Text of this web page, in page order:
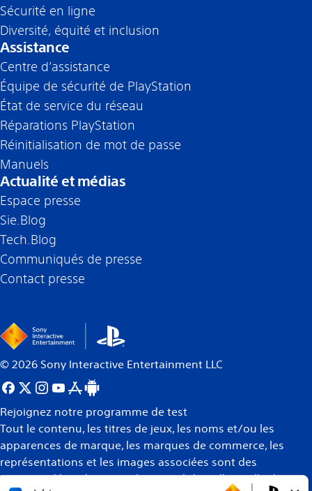
Sécurité en ligne
Diversité, équité et inclusion
Assistance
Centre d’assistance
Équipe de sécurité de PlayStation
État de service du réseau
Réparations PlayStation
Réinitialisation de mot de passe
Manuels
Actualité et médias
Espace presse
Sie.Blog
Tech.Blog
Communiqués de presse
Contact presse
© 2026 Sony Interactive Entertainment LLC
Rejoignez notre programme de test
Tout le contenu, les titres de jeux, les noms et/ou les
apparences de marque, les marques de commerce, les
représentations et les images associées sont des
marques déposées et/ou la propriété intellectuelle de